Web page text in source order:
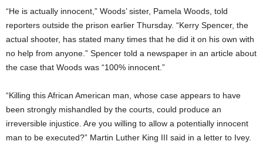
“He is actually innocent,” Woods’ sister, Pamela Woods, told
reporters outside the prison earlier Thursday. “Kerry Spencer, the
actual shooter, has stated many times that he did it on his own with
no help from anyone.” Spencer told a newspaper in an article about
the case that Woods was “100% innocent.”
“Killing this African American man, whose case appears to have
been strongly mishandled by the courts, could produce an
irreversible injustice. Are you willing to allow a potentially innocent
man to be executed?” Martin Luther King III said in a letter to Ivey.